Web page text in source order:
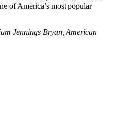
of America’s most popular
Jennings Bryan, American